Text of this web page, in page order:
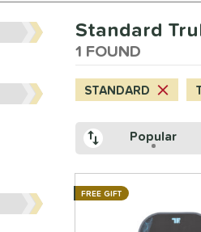
Standard
1 FOUND
STANDARD
Popular
FREE GIFT